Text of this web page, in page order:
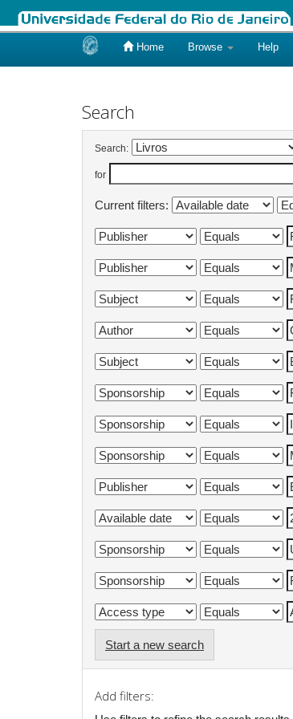
Home Browse Help
Search
Search:
for
Current filters:
Start a new search
Add filters: